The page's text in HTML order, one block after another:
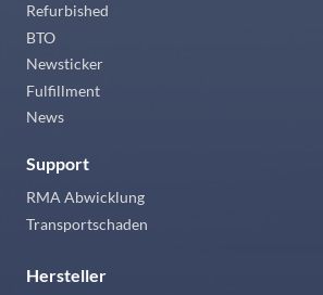
Refurbished
BTO
Newsticker
Fulfillment
News
Support
RMA Abwicklung
Transportschaden
Hersteller